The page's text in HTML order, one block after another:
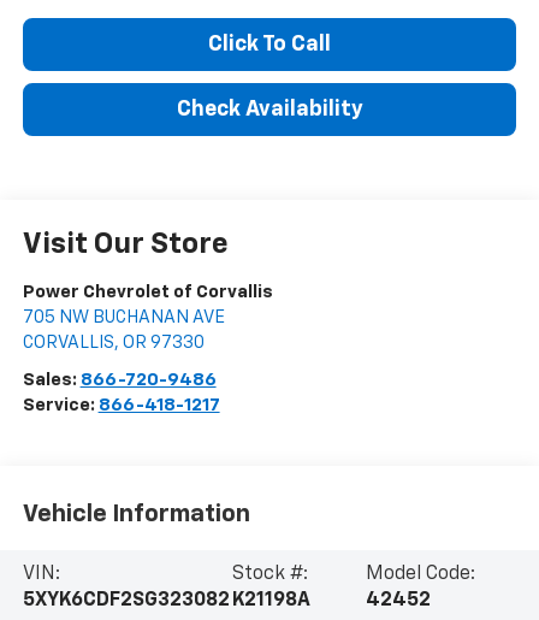
Click To Call
Check Availability
Visit Our Store
Power Chevrolet of Corvallis
705 NW BUCHANAN AVE
CORVALLIS, OR 97330
Sales: 866-720-9486
Service: 866-418-1217
Vehicle Information
VIN:
5XYK6CDF2SG323082
Stock #:
K21198A
Model Code:
42452